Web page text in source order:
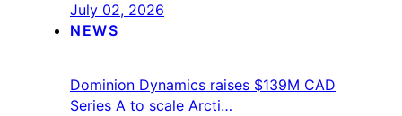
July 02, 2026
NEWS
Dominion Dynamics raises $139M CAD
Series A to scale Arcti…